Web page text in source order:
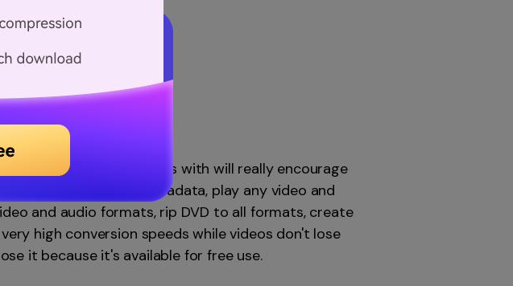
features it comes with will really encourage
and embed video metadata, play any video and
and audio formats, rip DVD to all formats, create
high conversion speeds while videos don't lose
it because it's available for free use.